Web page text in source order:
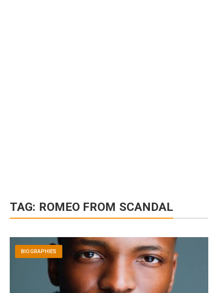
TAG: ROMEO FROM SCANDAL
BIOGRAPHIES